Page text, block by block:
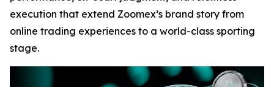
execution that extend Zoomex’s brand story from
online trading experiences to a world-class sporting
stage.